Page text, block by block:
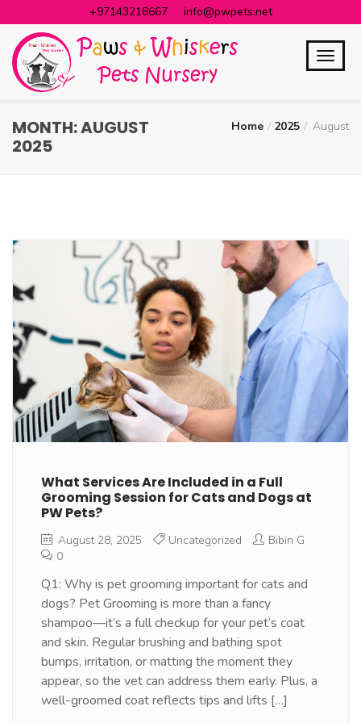
+97143218667 info@pwpets.net
MONTH:AUGUST
2025
Home 2025 August
What Services Are Included in a Full
Grooming Session for Cats and Dogs at
PW Pets?
August 28, 2025 Uncategorized
Bibin G
0
Q1: Why is pet grooming important for cats and
dogs? Pet Grooming is more than a fancy
shampoo—it’s a full checkup for your pet’s coat
and skin. Regular brushing and bathing spot
bumps, irritation, or matting the moment they
appear, so the vet can address them early. Plus, a
well-groomed coat reflects tips and lifts […]